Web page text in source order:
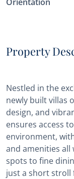
Property
Nestled in the
newly built villas
design, and
ensures access
environment,
and amenities all
spots to fine
just a short stroll